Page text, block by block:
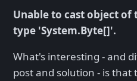
Unable to cast object
type 'System.Byte[]'.
What's interesting - and
post and solution - is that